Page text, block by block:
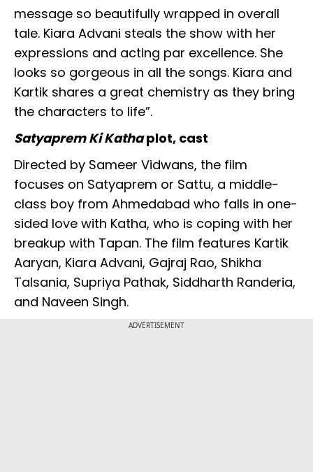
message so beautifully wrapped in overall
tale. Kiara Advani steals the show with her
expressions and acting par excellence. She
looks so gorgeous in all the songs. Kiara and
Kartik shares a great chemistry as they bring
the characters to life”.
Satyaprem Ki Kathaplot, cast
Directed by Sameer Vidwans, the film
focuses on Satyaprem or Sattu, a middle-
class boy from Ahmedabad who falls in one-
sided love with Katha, who is coping with her
breakup with Tapan. The film features Kartik
Aaryan, Kiara Advani, Gajraj Rao, Shikha
Talsania, Supriya Pathak, Siddharth Randeria,
and Naveen Singh.
ADVERTISEMENT